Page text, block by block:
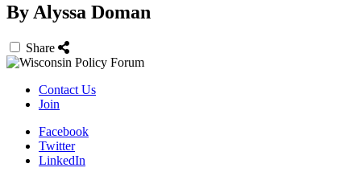
ByAlyssa Doman
Share
Contact Us
Join
Facebook
Twitter
LinkedIn